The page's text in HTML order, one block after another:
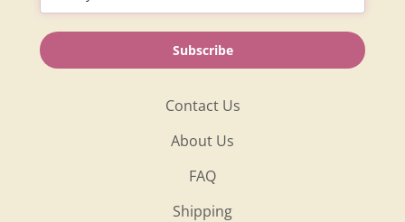
Information
Shop
Contact Us
About Us
FAQ
Shipping
Subscribe